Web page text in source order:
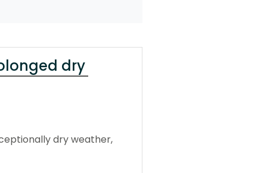
dry
dry weather,